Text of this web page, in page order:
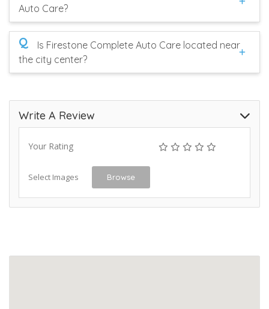
Auto Care?
Q
Is Firestone Complete Auto Care located near
the city center?
Write A Review
Your Rating
Select Images Browse